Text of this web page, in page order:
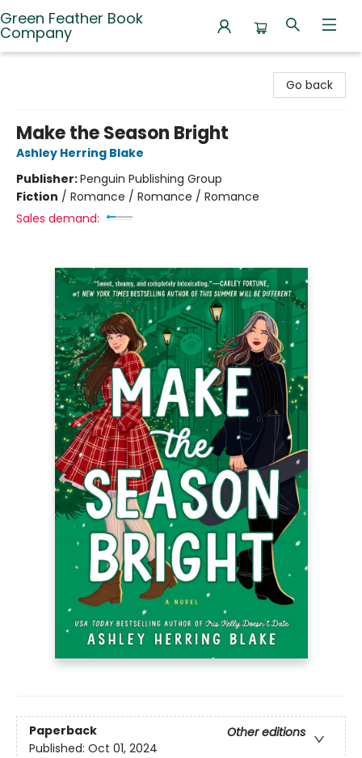
Green Feather Book
Company
Go back
Make the Season Bright
Ashley Herring Blake
Publisher:Penguin Publishing Group
Fiction / Romance / Romance / Romance
Sales demand:
Paperback
Other editions
Published: Oct 01, 2024